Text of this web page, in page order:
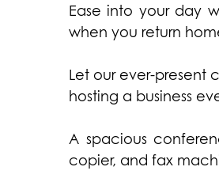
Ease into your day
when you return
Let our ever-present
hosting a business
A spacious
copier, and fax